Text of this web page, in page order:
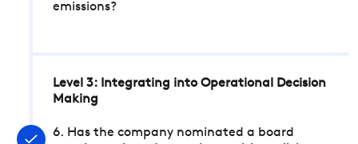
emissions?
Level 3: Integrating into Operational Decision
Making
6. Has the company nominated a board